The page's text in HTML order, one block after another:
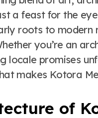
a feast for the
roots to modern
you’re an
locale promises
makes Kotora
of
Jun 25, 2026